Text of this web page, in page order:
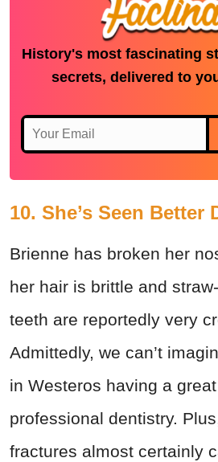
History's most fascinating
secrets, delivered to
10. She’s Seen Better
Brienne has broken her
her hair is brittle and
teeth are reportedly very
Admittedly, we can’t
in Westeros having a
professional dentistry.
fractures almost certainly